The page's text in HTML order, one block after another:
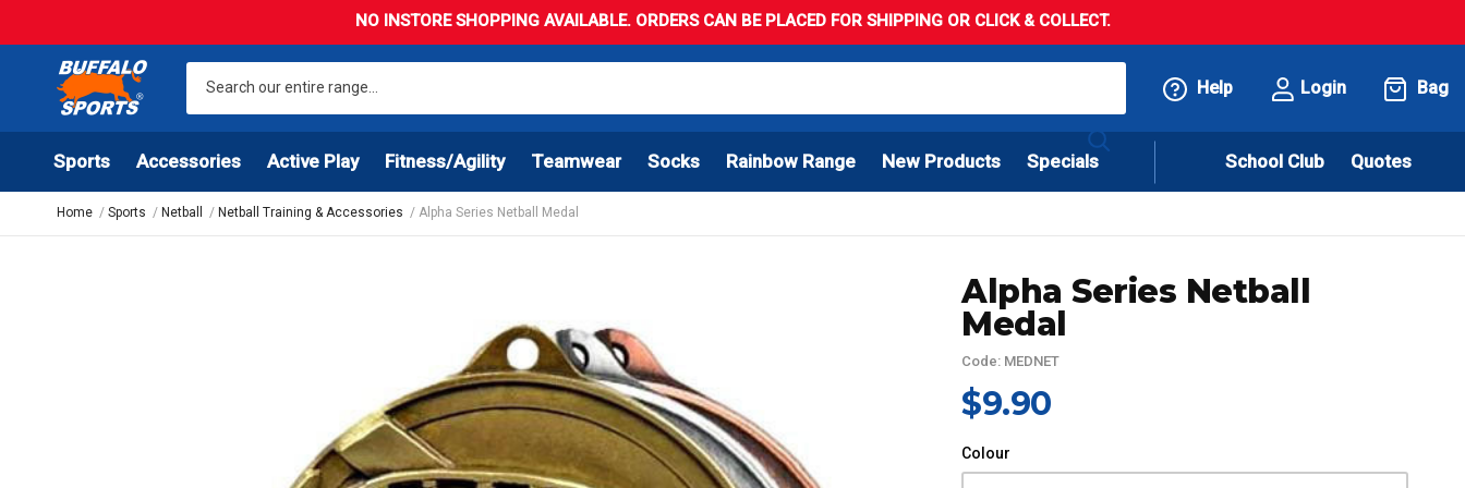
NO INSTORE SHOPPING AVAILABLE. ORDERS CAN BE PLACED FOR SHIPPING OR CLICK & COLLECT.
Help Login Bag
Sports Accessories Active Play Fitness/Agility Teamwear Socks Rainbow Range New Products Specials School Club Quotes
Home Sports Netball Netball Training & Accessories Alpha Series Netball Medal
Alpha Series Netball
Medal
Code: MEDNET
$9.90
Colour